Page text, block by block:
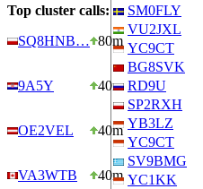
Top cluster calls:
SQ8HNB… 80m
9A5Y 40m
OE2VEL 40m
VA3WTB 40m
SM0FLY
VU2JXL
YC9CT
BG8SVK
RD9U
SP2RXH
YB3LZ
YC9CT
SV9BMG
YC1KK